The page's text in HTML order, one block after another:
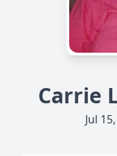
Carrie
Jul